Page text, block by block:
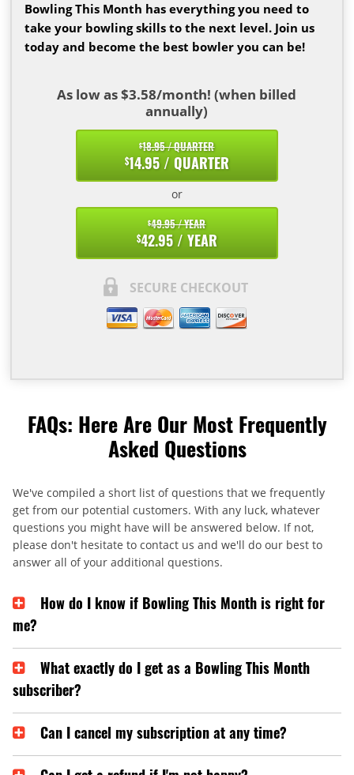
Bowling This Month has everything you need to
take your bowling skills to the next level. Join us
today and become the best bowler you can be!
As low as $3.58/month! (when billed
annually)
$18.95 / QUARTER
$14.95 / QUARTER
or
$49.95 / YEAR
$42.95 / YEAR
SECURE CHECKOUT
FAQs: Here Are Our Most Frequently
Asked Questions
We've compiled a short list of questions that we frequently
get from our potential customers. With any luck, whatever
questions you might have will be answered below. If not,
please don't hesitate to contact us and we'll do our best to
answer all of your additional questions.
How do I know if Bowling This Month is right for
me?
What exactly do I get as a Bowling This Month
subscriber?
Can I cancel my subscription at any time?